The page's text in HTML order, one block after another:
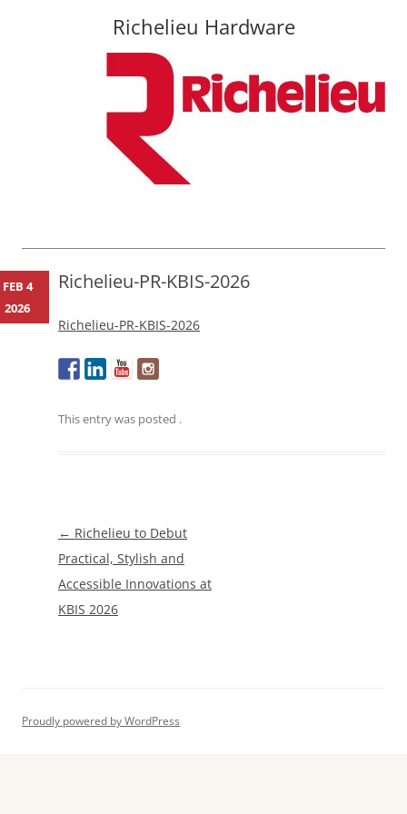
Richelieu Hardware
content
Richelieu-PR-KBIS-2026
Richelieu-PR-KBIS-2026
This entry was posted .
FEB 4
2026
Post
navigation
← Richelieu to Debut
Practical, Stylish and
Accessible Innovations at
KBIS 2026
Proudly powered by WordPress